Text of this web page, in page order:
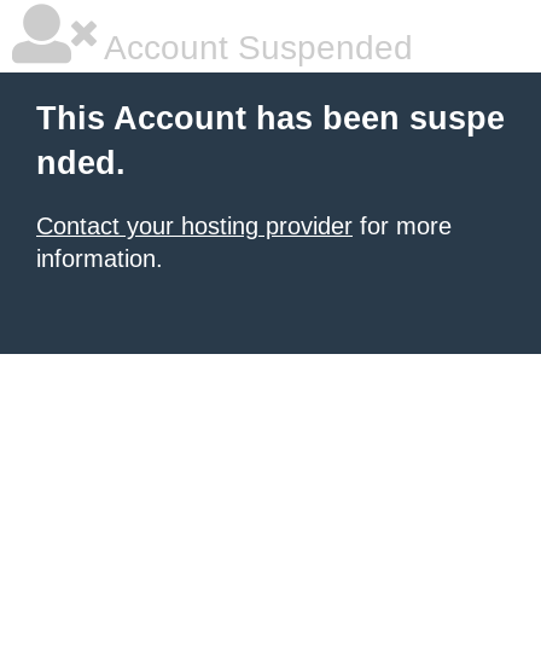
Account Suspended
This Account has been suspe
nded.
Contact your hosting provider for more
information.